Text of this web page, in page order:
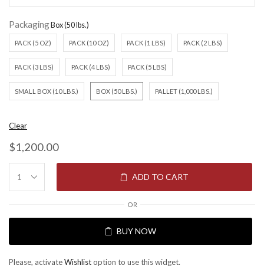
Packaging
PACK (5 OZ) PACK (10 OZ) PACK (1 LBS) PACK (2 LBS)
PACK (3 LBS) PACK (4 LBS) PACK (5 LBS)
SMALL BOX (10 LBS.) BOX (50 LBS.) PALLET (1,000 LBS.)
Clear
$1,200.00
ADD TO CART
OR
BUY NOW
Please, activateWishlistoption to use this widget.